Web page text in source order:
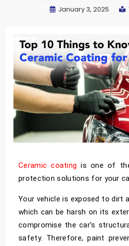
January 3, 2025
Ceramic coating is one of
protection solutions for your
Your vehicle is exposed to dirt
which can be harsh on its
compromise the car’s
safety. Therefore, paint